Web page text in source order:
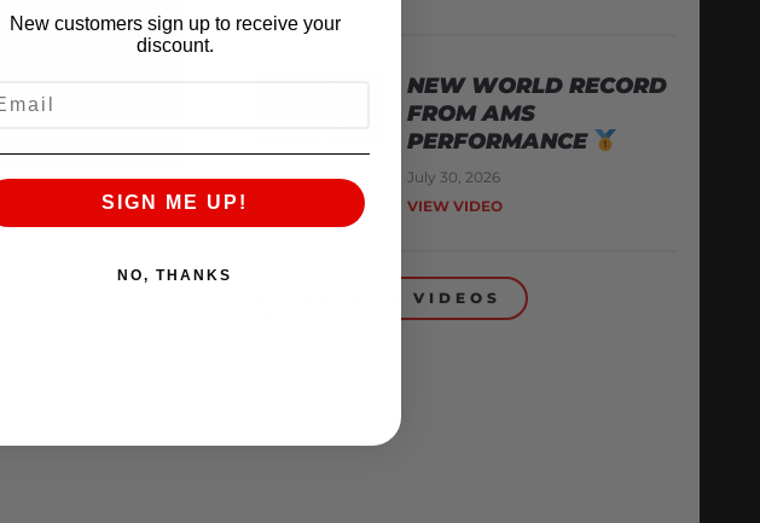
headed for
ran a best of
NEW WORLD RECORD
FROM AMS
PERFORMANCE
July 30, 2026
VIEW VIDEO
BACK TO VIDEOS
New customers sign up to receive your
discount.
SIGN ME UP!
NO, THANKS